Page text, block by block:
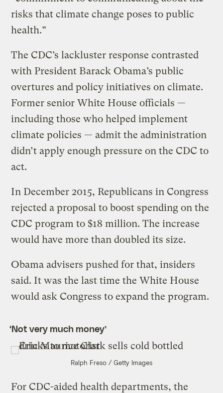
risks that climate change poses to public
health.”
The CDC’s lackluster response contrasted
with President Barack Obama’s public
overtures and policy initiatives on climate.
Former senior White House officials —
including those who helped implement
climate policies — admit the administration
didn’t apply enough pressure on the CDC to
act.
In December 2015, Republicans in Congress
rejected a proposal to boost spending on the
CDC program to $18 million. The increase
would have more than doubled its size.
Obama advisers pushed for that, insiders
said. It was the last time the White House
would ask Congress to expand the program.
‘Not very much money’
Ralph Freso / Getty Images
For CDC-aided health departments, the